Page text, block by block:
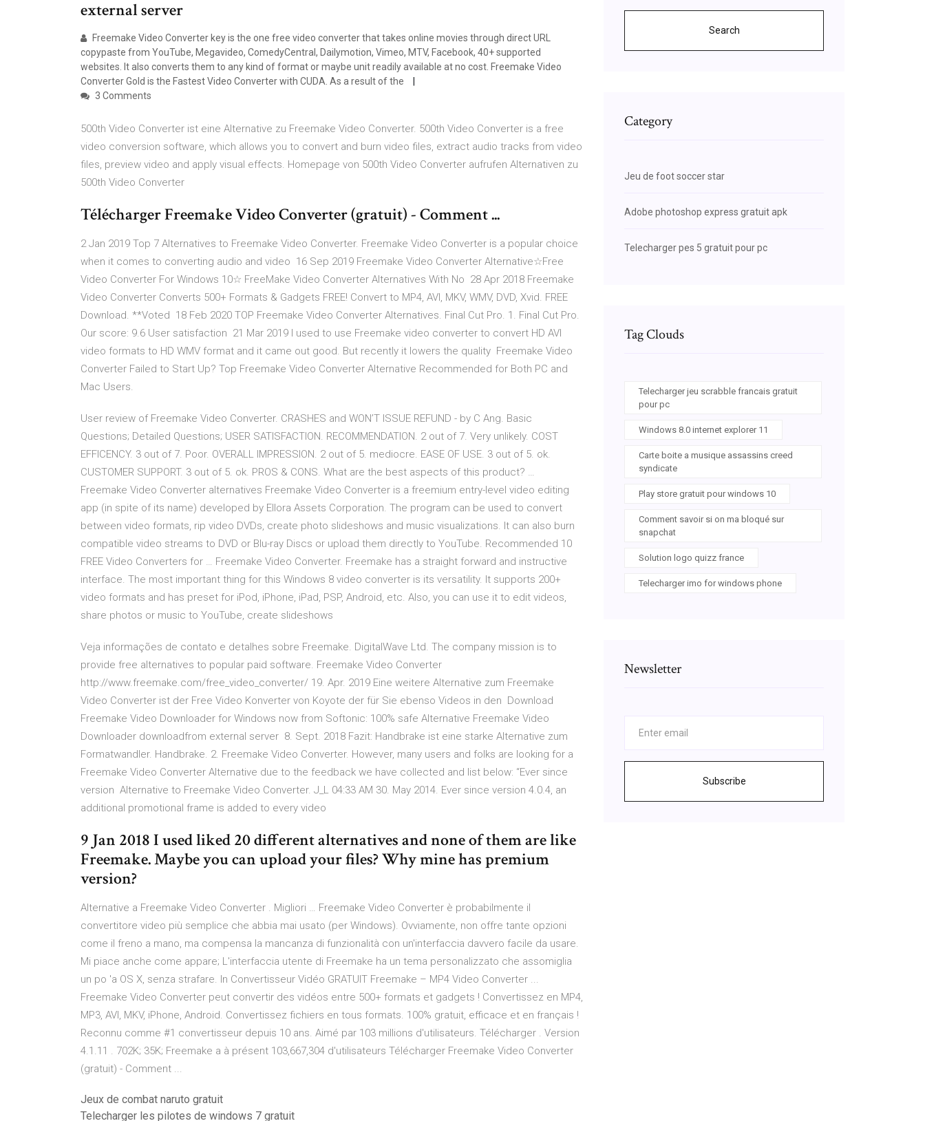
external server
Freemake Video Converter key is the one free video converter that takes online movies through direct URL
copypaste from YouTube, Megavideo, ComedyCentral, Dailymotion, Vimeo, MTV, Facebook, 40+ supported
websites. It also converts them to any kind of format or maybe unit readily available at no cost. Freemake Video
Converter Gold is the Fastest Video Converter with CUDA. As a result of the
3 Comments
500th Video Converter ist eine Alternative zu Freemake Video Converter. 500th Video Converter is a free
video conversion software, which allows you to convert and burn video files, extract audio tracks from video
files, preview video and apply visual effects. Homepage von 500th Video Converter aufrufen Alternativen zu
500th Video Converter
Télécharger Freemake Video Converter (gratuit) - Comment ...
2 Jan 2019 Top 7 Alternatives to Freemake Video Converter. Freemake Video Converter is a popular choice
when it comes to converting audio and video 16 Sep 2019 Freemake Video Converter Alternative☆Free
Video Converter For Windows 10☆ FreeMake Video Converter Alternatives With No 28 Apr 2018 Freemake
Video Converter Converts 500+ Formats & Gadgets FREE! Convert to MP4, AVI, MKV, WMV, DVD, Xvid. FREE
Download. **Voted 18 Feb 2020 TOP Freemake Video Converter Alternatives. Final Cut Pro. 1. Final Cut Pro.
Our score: 9.6 User satisfaction 21 Mar 2019 I used to use Freemake video converter to convert HD AVI
video formats to HD WMV format and it came out good. But recently it lowers the quality Freemake Video
Converter Failed to Start Up? Top Freemake Video Converter Alternative Recommended for Both PC and
Mac Users.
User review of Freemake Video Converter. CRASHES and WON’T ISSUE REFUND - by C Ang. Basic
Questions; Detailed Questions; USER SATISFACTION. RECOMMENDATION. 2 out of 7. Very unlikely. COST
EFFICENCY. 3 out of 7. Poor. OVERALL IMPRESSION. 2 out of 5. mediocre. EASE OF USE. 3 out of 5. ok.
CUSTOMER SUPPORT. 3 out of 5. ok. PROS & CONS. What are the best aspects of this product? …
Freemake Video Converter alternatives Freemake Video Converter is a freemium entry-level video editing
app (in spite of its name) developed by Ellora Assets Corporation. The program can be used to convert
between video formats, rip video DVDs, create photo slideshows and music visualizations. It can also burn
compatible video streams to DVD or Blu-ray Discs or upload them directly to YouTube. Recommended 10
FREE Video Converters for … Freemake Video Converter. Freemake has a straight forward and instructive
interface. The most important thing for this Windows 8 video converter is its versatility. It supports 200+
video formats and has preset for iPod, iPhone, iPad, PSP, Android, etc. Also, you can use it to edit videos,
share photos or music to YouTube, create slideshows
Veja informações de contato e detalhes sobre Freemake. DigitalWave Ltd. The company mission is to
provide free alternatives to popular paid software. Freemake Video Converter
http://www.freemake.com/free_video_converter/ 19. Apr. 2019 Eine weitere Alternative zum Freemake
Video Converter ist der Free Video Konverter von Koyote der für Sie ebenso Videos in den Download
Freemake Video Downloader for Windows now from Softonic: 100% safe Alternative Freemake Video
Downloader downloadfrom external server 8. Sept. 2018 Fazit: Handbrake ist eine starke Alternative zum
Formatwandler. Handbrake. 2. Freemake Video Converter. However, many users and folks are looking for a
Freemake Video Converter Alternative due to the feedback we have collected and list below: “Ever since
version Alternative to Freemake Video Converter. J_L 04:33 AM 30. May 2014. Ever since version 4.0.4, an
additional promotional frame is added to every video
9 Jan 2018 I used liked 20 different alternatives and none of them are like
Freemake. Maybe you can upload your files? Why mine has premium
version?
Alternative a Freemake Video Converter . Migliori … Freemake Video Converter è probabilmente il
convertitore video più semplice che abbia mai usato (per Windows). Ovviamente, non offre tante opzioni
come il freno a mano, ma compensa la mancanza di funzionalità con un'interfaccia davvero facile da usare.
Mi piace anche come appare; L'interfaccia utente di Freemake ha un tema personalizzato che assomiglia
un po 'a OS X, senza strafare. In Convertisseur Vidéo GRATUIT Freemake – MP4 Video Converter ...
Freemake Video Converter peut convertir des vidéos entre 500+ formats et gadgets ! Convertissez en MP4,
MP3, AVI, MKV, iPhone, Android. Convertissez fichiers en tous formats. 100% gratuit, efficace et en français !
Reconnu comme #1 convertisseur depuis 10 ans. Aimé par 103 millions d'utilisateurs. Télécharger . Version
4.1.11 . 702K; 35K; Freemake a à présent 103,667,304 d'utilisateurs Télécharger Freemake Video Converter
(gratuit) - Comment ...
Jeux de combat naruto gratuit
Telecharger les pilotes de windows 7 gratuit
Search
Category
Jeu de foot soccer star
Adobe photoshop express gratuit apk
Telecharger pes 5 gratuit pour pc
Tag Clouds
Telecharger jeu scrabble francais gratuit
pour pc
Windows 8.0 internet explorer 11
Carte boite a musique assassins creed
syndicate
Play store gratuit pour windows 10
Comment savoir si on ma bloqué sur
snapchat
Solution logo quizz france
Telecharger imo for windows phone
Newsletter
Subscribe